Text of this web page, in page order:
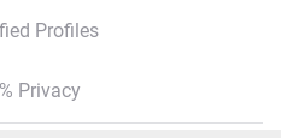
Profiles
Privacy